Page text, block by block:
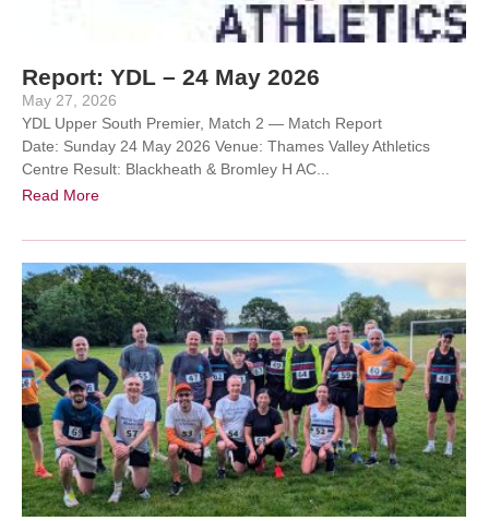
Report: YDL – 24 May 2026
May 27, 2026
YDL Upper South Premier, Match 2 — Match Report
Date: Sunday 24 May 2026 Venue: Thames Valley Athletics
Centre Result: Blackheath & Bromley H AC...
Read More